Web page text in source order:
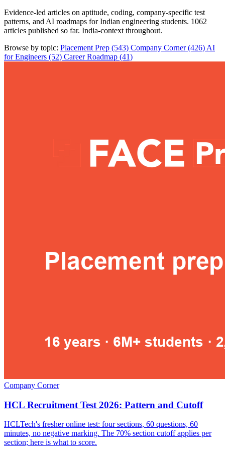
Evidence-led articles on aptitude, coding, company-specific test
patterns, and AI roadmaps for Indian engineering students. 1062
articles published so far. India-context throughout.
Browse by topic: Placement Prep (543) Company Corner (426) AI
for Engineers (52) Career Roadmap (41)
Company Corner
HCL Recruitment Test 2026: Pattern and Cutoff
HCLTech's fresher online test: four sections, 60 questions, 60
minutes, no negative marking. The 70% section cutoff applies per
section; here is what to score.